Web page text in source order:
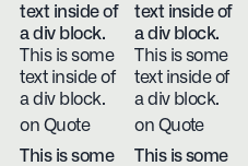
text inside of
a div block.
This is some
text inside of
a div block.
on Quote
text inside of
a div block.
This is some
text inside of
a div block.
on Quote
This is some
This is some